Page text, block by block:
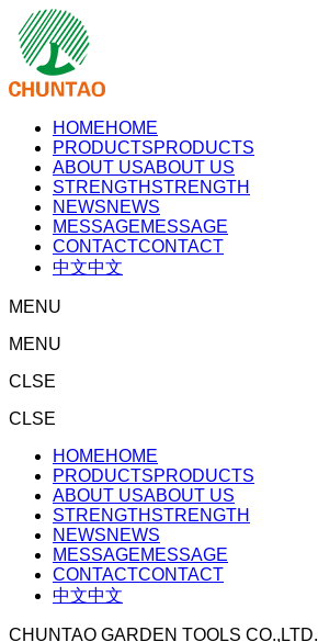
HOMEHOME
PRODUCTSPRODUCTS
ABOUT USABOUT US
STRENGTH STRENGTH
NEWSNEWS
MESSAGEMESSAGE
CONTACTCONTACT
中文中文
MENU
MENU
CLSE
CLSE
HOMEHOME
PRODUCTSPRODUCTS
ABOUT USABOUT US
STRENGTH STRENGTH
NEWSNEWS
MESSAGEMESSAGE
CONTACTCONTACT
中文中文
CHUNTAO GARDEN TOOLS CO.,LTD.